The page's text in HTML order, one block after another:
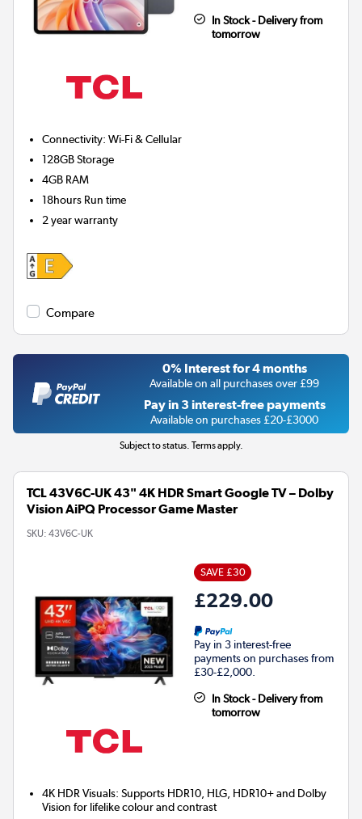
In Stock - Delivery from
tomorrow
Connectivity:Wi-Fi & Cellular
128GBStorage
4GB RAM
18hours Run time
2 year warranty
Compare
0% Interest for 4 months
Available on all purchases over £99
Pay in 3 interest-free payments
Available on purchases £20-£3000
Subject to status. Terms apply.
TCL 43V6C-UK 43" 4K HDR Smart Google TV – Dolby
Vision AiPQ Processor Game Master
SKU: 43V6C-UK
SAVE £30
£229.00
Pay in 3 interest-free
payments on purchases from
£30-£2,000.
In Stock - Delivery from
tomorrow
4K HDR Visuals: Supports HDR10, HLG, HDR10+ and Dolby
Vision for lifelike colour and contrast